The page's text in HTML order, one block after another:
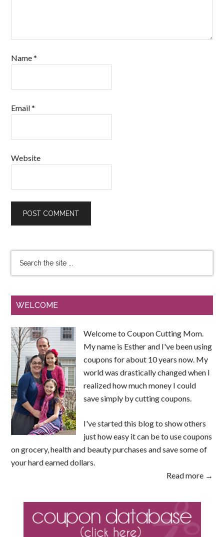
Name*
Email*
Website
WELCOME
Welcome to Coupon Cutting Mom.
My name is Esther and I've been using
coupons for about 10 years now. My
world was drastically changed when I
realized how much money I could
save simply by cutting coupons.
I've started this blog to show others
just how easy it can be to use coupons
on grocery, health and beauty purchases and save some of
your hard earned dollars.
Read more →